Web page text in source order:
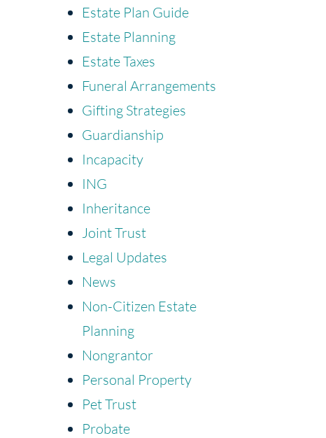
Estate Plan Guide
Estate Planning
Estate Taxes
Funeral Arrangements
Gifting Strategies
Guardianship
Incapacity
ING
Inheritance
Joint Trust
Legal Updates
News
Non-Citizen Estate
Planning
Nongrantor
Personal Property
Pet Trust
Probate